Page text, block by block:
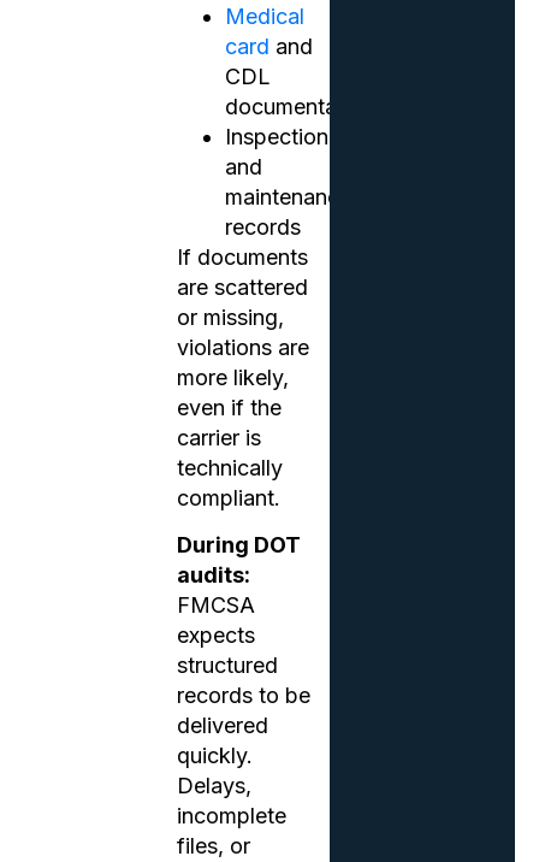
Medical
card and
CDL
documentation
Inspection
and
maintenance
records
If documents
are scattered
or missing,
violations are
more likely,
even if the
carrier is
technically
compliant.
During DOT
audits:
FMCSA
expects
structured
records to be
delivered
quickly.
Delays,
incomplete
files, or